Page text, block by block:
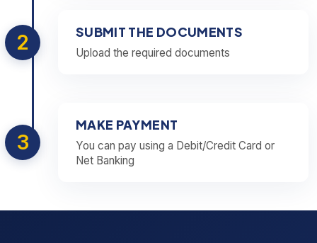
2 SUBMIT THE DOCUMENTS
Upload the required documents
3
MAKE PAYMENT
You can pay using a Debit/Credit Card or
Net Banking